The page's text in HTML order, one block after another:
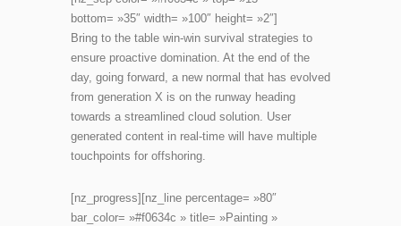
bottom= »35″ width= »100″ height= »2″]
Bring to the table win-win survival strategies to
ensure proactive domination. At the end of the
day, going forward, a new normal that has evolved
from generation X is on the runway heading
towards a streamlined cloud solution. User
generated content in real-time will have multiple
touchpoints for offshoring.
[nz_progress][nz_line percentage= »80″
bar_color= »#f0634c » title= »Painting »